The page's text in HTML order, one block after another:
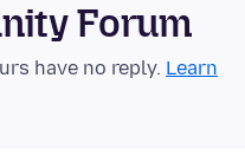
Forum
have no reply. Learn